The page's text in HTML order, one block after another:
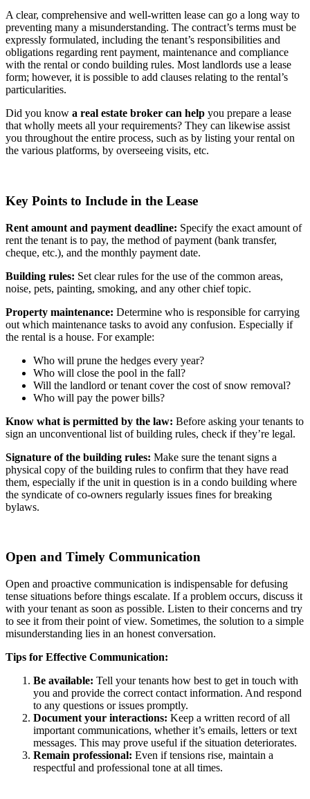
A clear, comprehensive and well-written lease can go a long way to
preventing many a misunderstanding. The contract’s terms must be
expressly formulated, including the tenant’s responsibilities and
obligations regarding rent payment, maintenance and compliance
with the rental or condo building rules. Most landlords use a lease
form; however, it is possible to add clauses relating to the rental’s
particularities.
Did you know a real estate broker can help you prepare a lease
that wholly meets all your requirements? They can likewise assist
you throughout the entire process, such as by listing your rental on
the various platforms, by overseeing visits, etc.
Key Points to Include in the Lease
Rent amount and payment deadline: Specify the exact amount of
rent the tenant is to pay, the method of payment (bank transfer,
cheque, etc.), and the monthly payment date.
Building rules: Set clear rules for the use of the common areas,
noise, pets, painting, smoking, and any other chief topic.
Property maintenance: Determine who is responsible for carrying
out which maintenance tasks to avoid any confusion. Especially if
the rental is a house. For example:
Who will prune the hedges every year?
Who will close the pool in the fall?
Will the landlord or tenant cover the cost of snow removal?
Who will pay the power bills?
Know what is permitted by the law: Before asking your tenants to
sign an unconventional list of building rules, check if they’re legal.
Signature of the building rules: Make sure the tenant signs a
physical copy of the building rules to confirm that they have read
them, especially if the unit in question is in a condo building where
the syndicate of co-owners regularly issues fines for breaking
bylaws.
Open and Timely Communication
Open and proactive communication is indispensable for defusing
tense situations before things escalate. If a problem occurs, discuss it
with your tenant as soon as possible. Listen to their concerns and try
to see it from their point of view. Sometimes, the solution to a simple
misunderstanding lies in an honest conversation.
Tips for Effective Communication:
Be available: Tell your tenants how best to get in touch with
you and provide the correct contact information. And respond
to any questions or issues promptly.
Document your interactions: Keep a written record of all
important communications, whether it’s emails, letters or text
messages. This may prove useful if the situation deteriorates.
Remain professional: Even if tensions rise, maintain a
respectful and professional tone at all times.